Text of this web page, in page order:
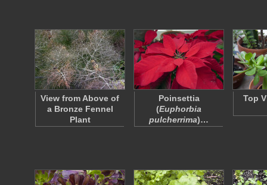
View from Above of
a Bronze Fennel
Plant
Poinsettia
(Euphorbia
pulcherrima)…
Top